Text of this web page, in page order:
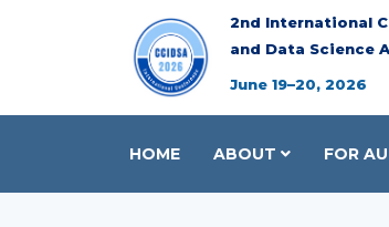
2nd International
and Data Science
June 19–20, 2026
HOME ABOUT FOR